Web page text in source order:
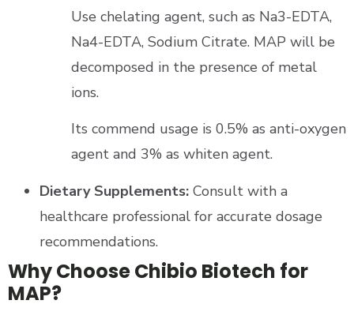
Use chelating agent, such as Na3-EDTA,
Na4-EDTA, Sodium Citrate. MAP will be
decomposed in the presence of metal
ions.
Its commend usage is 0.5% as anti-oxygen
agent and 3% as whiten agent.
Dietary Supplements: Consult with a
healthcare professional for accurate dosage
recommendations.
Why Choose Chibio Biotech for
MAP?